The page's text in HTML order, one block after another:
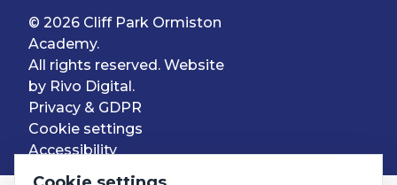
© 2026 Cliff Park Ormiston
Academy.
All rights reserved. Website
by Rivo Digital.
Privacy & GDPR
Cookie settings
Accessibility